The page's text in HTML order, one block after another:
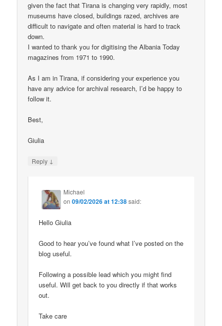
given the fact that Tirana is changing very rapidly, most
museums have closed, buildings razed, archives are
difficult to navigate and often material is hard to track
down.
I wanted to thank you for digitising the Albania Today
magazines from 1971 to 1990.
As I am in Tirana, if considering your experience you
have any advice for archival research, I’d be happy to
follow it.
Best,
Giulia
Reply ↓
Michael
on09/02/2026 at 12:38said:
Hello Giulia
Good to hear you’ve found what I’ve posted on the
blog useful.
Following a possible lead which you might find
useful. Will get back to you directly if that works
out.
Take care